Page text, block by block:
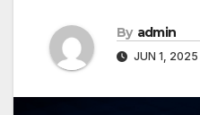
By admin
JUN 1, 2025